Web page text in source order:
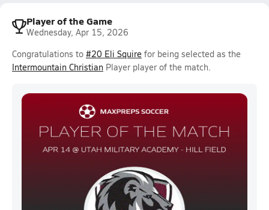
Player of the Game
Wednesday, Apr 15, 2026
Congratulations to #20 Eli Squire for being selected as the
Intermountain Christian Player player of the match.